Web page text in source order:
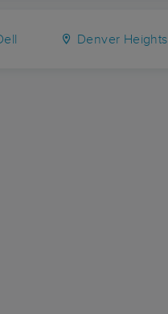
Denver Heights